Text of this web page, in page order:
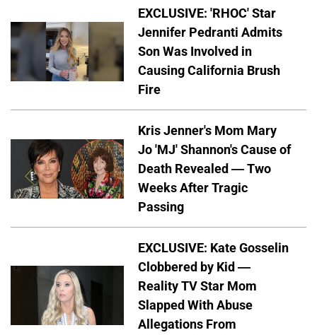
EXCLUSIVE: 'RHOC' Star
Jennifer Pedranti Admits
Son Was Involved in
Causing California Brush
Fire
Kris Jenner's Mom Mary
Jo 'MJ' Shannon's Cause of
Death Revealed — Two
Weeks After Tragic
Passing
EXCLUSIVE: Kate Gosselin
Clobbered by Kid —
Reality TV Star Mom
Slapped With Abuse
Allegations From